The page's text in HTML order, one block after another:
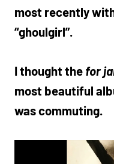
most recently
“ghoulgirl”.
I thought the for
most beautiful
was commuting.